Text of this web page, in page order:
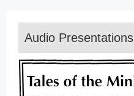
Audio Presentations